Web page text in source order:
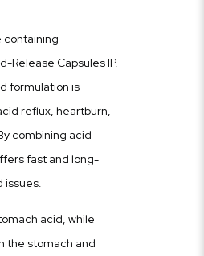
containing
Release Capsules IP.
formulation is
reflux, heartburn,
combining acid
fast and long-
issues.
acid, while
the stomach and